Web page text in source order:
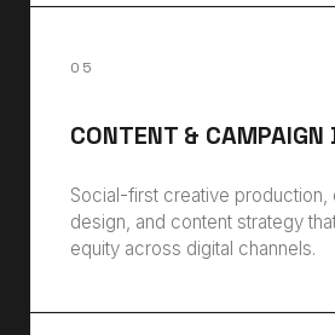
05
CONTENT & CAMPAIGN
Social-first creative production,
design, and content strategy
equity across digital channels.